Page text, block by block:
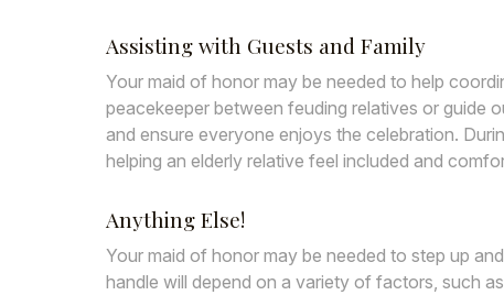
Assisting with Guests and Family
Your maid of honor may be needed to help
peacekeeper between feuding relatives or guide
and ensure everyone enjoys the celebration.
helping an elderly relative feel included and
Anything Else!
Your maid of honor may be needed to step up
handle will depend on a variety of factors, such